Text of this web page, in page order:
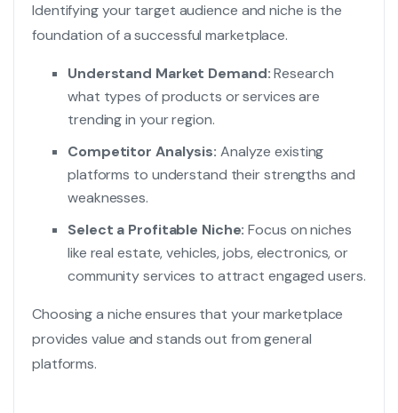
Identifying your target audience and niche is the
foundation of a successful marketplace.
Understand Market Demand:Research
what types of products or services are
trending in your region.
Competitor Analysis: Analyze existing
platforms to understand their strengths and
weaknesses.
Select a Profitable Niche: Focus on niches
like real estate, vehicles, jobs, electronics, or
community services to attract engaged users.
Choosing a niche ensures that your marketplace
provides value and stands out from general
platforms.